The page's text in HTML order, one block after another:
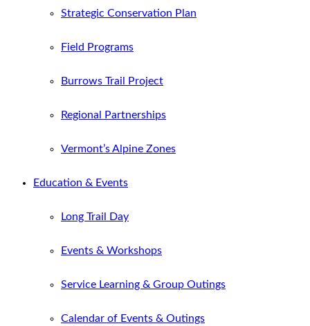
Strategic Conservation Plan
Field Programs
Burrows Trail Project
Regional Partnerships
Vermont’s Alpine Zones
Education & Events
Long Trail Day
Events & Workshops
Service Learning & Group Outings
Calendar of Events & Outings